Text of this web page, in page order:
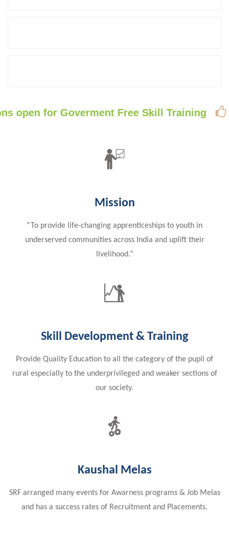
for Goverment Free Skill Training Free
Mission
“To provide life-changing apprenticeships to youth in
underserved communities across India and uplift their
livelihood.”
Skill Development & Training
Provide Quality Education to all the category of the pupil of
rural especially to the underprivileged and weaker sections of
our society.
Kaushal Melas
SRF arranged many events for Awarness programs & Job Melas
and has a success rates of Recruitment and Placements.